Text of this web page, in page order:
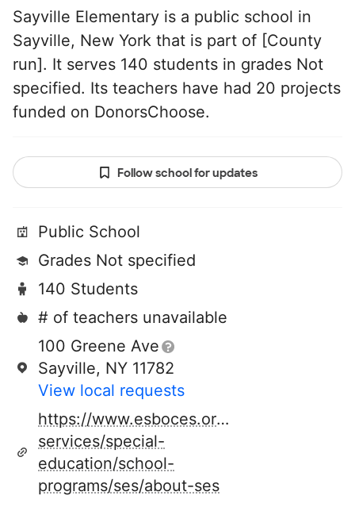
Sayville Elementary is a public school in
Sayville, New York that is part of [County
run]. It serves 140 students in grades Not
specified. Its teachers have had 20 projects
funded on DonorsChoose.
Follow school for updates
Public School
Grades Not specified
140 Students
# of teachers unavailable
100 Greene Ave
Sayville, NY 11782
View local requests
https://www.esboces.org/programs-
services/special-
education/school-
programs/ses/about-ses